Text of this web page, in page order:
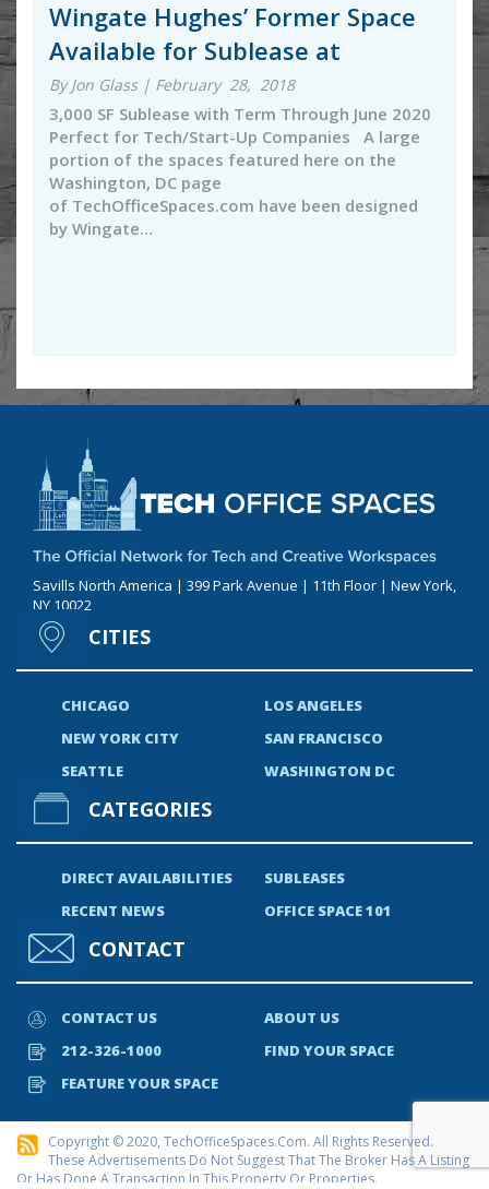
Wingate Hughes’ Former Space
Available for Sublease at
By Jon Glass | February 28, 2018
3,000 SF Sublease with Term Through June 2020
Perfect for Tech/Start-Up Companies A large
portion of the spaces featured here on the
Washington, DC page
of TechOfficeSpaces.com have been designed
by Wingate…
Savills North America | 399 Park Avenue | 11th Floor | New York,
NY 10022
CITIES
CHICAGO
LOS ANGELES
NEW YORK CITY
SAN FRANCISCO
SEATTLE
WASHINGTON DC
CATEGORIES
DIRECT AVAILABILITIES
SUBLEASES
RECENT NEWS
OFFICE SPACE 101
CONTACT
CONTACT US
ABOUT US
212-326-1000
FIND YOUR SPACE
FEATURE YOUR SPACE
Copyright © 2020, TechOfficeSpaces.com. All Rights Reserved.
These Advertisements Do Not Suggest That The Broker Has A Listing
Or Has Done A Transaction In This Property Or Properties.